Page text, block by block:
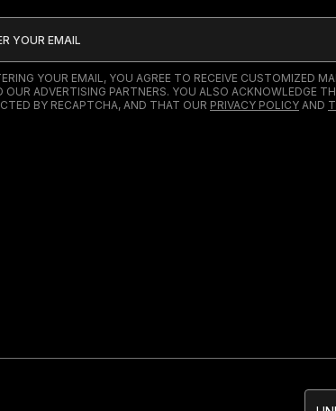
YOUR EMAIL, YOU AGREE TO RECEIVE CUSTOMIZED
OUR ADVERTISING PARTNERS. YOU ALSO ACKNOWLEDGE
BY RECAPTCHA, AND THAT OUR PRIVACY POLICY AND